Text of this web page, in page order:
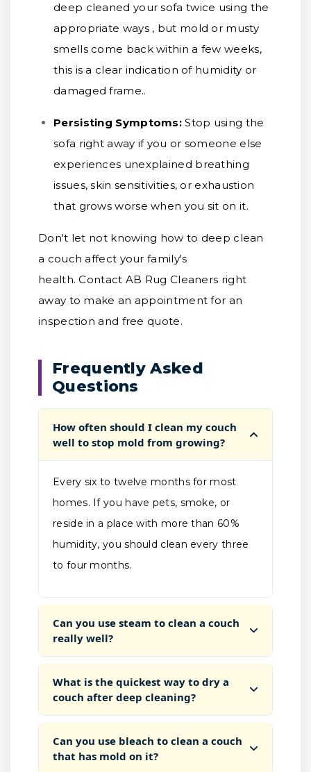
deep cleaned your sofa twice using the
appropriate ways , but mold or musty
smells come back within a few weeks,
this is a clear indication of humidity or
damaged frame..
Persisting Symptoms: Stop using the
sofa right away if you or someone else
experiences unexplained breathing
issues, skin sensitivities, or exhaustion
that grows worse when you sit on it.
Don't let not knowing how to deep clean
a couch affect your family's
health. Contact AB Rug Cleaners right
away to make an appointment for an
inspection and free quote.
Frequently Asked
Questions
How often should I clean my couch
well to stop mold from growing?
Every six to twelve months for most
homes. If you have pets, smoke, or
reside in a place with more than 60%
humidity, you should clean every three
to four months.
Can you use steam to clean a couch
really well?
What is the quickest way to dry a
couch after deep cleaning?
Can you use bleach to clean a couch
that has mold on it?